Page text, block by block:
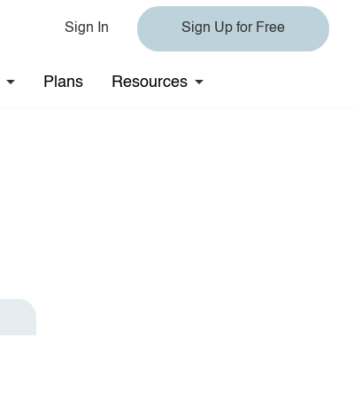
Sign In Sign Up for Free
Plans Resources